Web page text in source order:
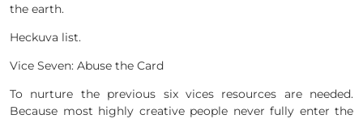
the earth.
Heckuva list.
Vice Seven: Abuse the Card
To nurture the previous six vices resources are needed.
Because most highly creative people never fully enter the